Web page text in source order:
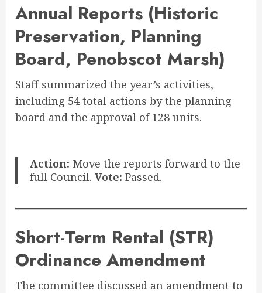
Annual Reports (Historic
Preservation, Planning
Board, Penobscot Marsh)
Staff summarized the year’s activities,
including 54 total actions by the planning
board and the approval of 128 units.
Action: Move the reports forward to the
full Council.Vote: Passed.
Short-Term Rental (STR)
Ordinance Amendment
The committee discussed an amendment to